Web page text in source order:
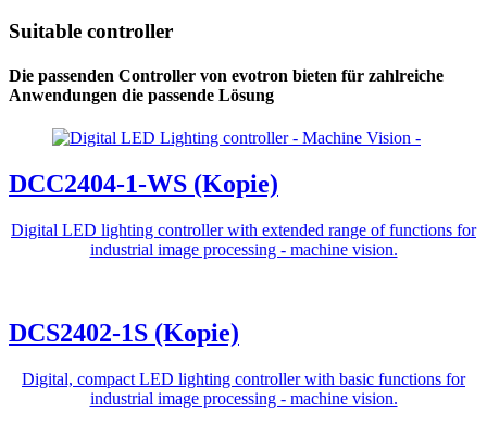
Suitable controller
Die passenden Controller von evotron bieten für zahlreiche
Anwendungen die passende Lösung
DCC2404-1-WS (Kopie)
Digital LED lighting controller with extended range of functions for
industrial image processing - machine vision.
DCS2402-1S (Kopie)
Digital, compact LED lighting controller with basic functions for
industrial image processing - machine vision.